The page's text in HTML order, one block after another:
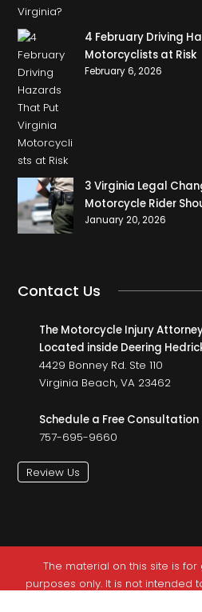
4 February Driving
Motorcyclists at Risk
February 6, 2026
3 Virginia Legal
Motorcycle Rider
January 20, 2026
Contact Us
The Motorcycle Injury
Located inside Deering
4429 Bonney Rd. Ste 110
Virginia Beach, VA 23462
Schedule a Free Consultation
757-695-9660
Review Us
The material on this site is
purposes only. It is not intended